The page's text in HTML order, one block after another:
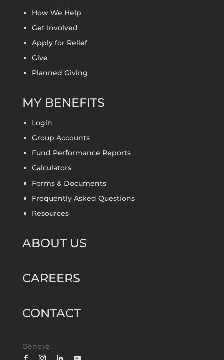
How We Help
Get Involved
Apply for Relief
Give
Planned Giving
MY BENEFITS
Login
Group Accounts
Fund Performance Reports
Calculators
Forms & Documents
Frequently Asked Questions
Resources
ABOUT US
CAREERS
CONTACT
Geneva